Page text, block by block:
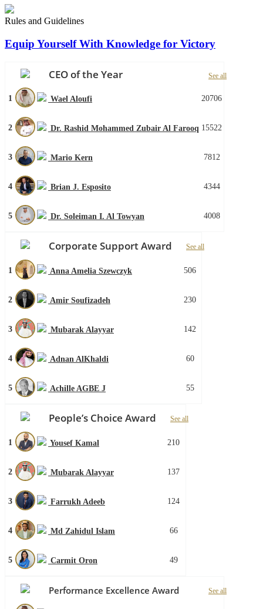
Rules and Guidelines
Equip Yourself With Knowledge for Victory
CEO of the Year See all
1 Wael Aloufi 20706
2 Dr. Rashid Mohammed Zubair Al Farooq 15522
3 Mario Kern 7812
4 Brian J. Esposito 4344
5 Dr. Soleiman I. Al Towyan 4008
Corporate Support Award See all
1 Anna Amelia Szewczyk 506
2 Amir Soufizadeh 230
3 Mubarak Alayyar 142
4 Adnan AlKhaldi 60
5 Achille AGBE J 55
People’s Choice Award See all
1 Yousef Kamal 210
2 Mubarak Alayyar 137
3 Farrukh Adeeb 124
4 Md Zahidul Islam 66
5 Carmit Oron 49
Performance Excellence Award See all